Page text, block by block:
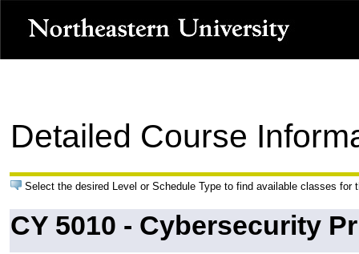
Detailed Course
Select the desired Level or Schedule Type to find available classes for
CY 5010 - Cybersecurity